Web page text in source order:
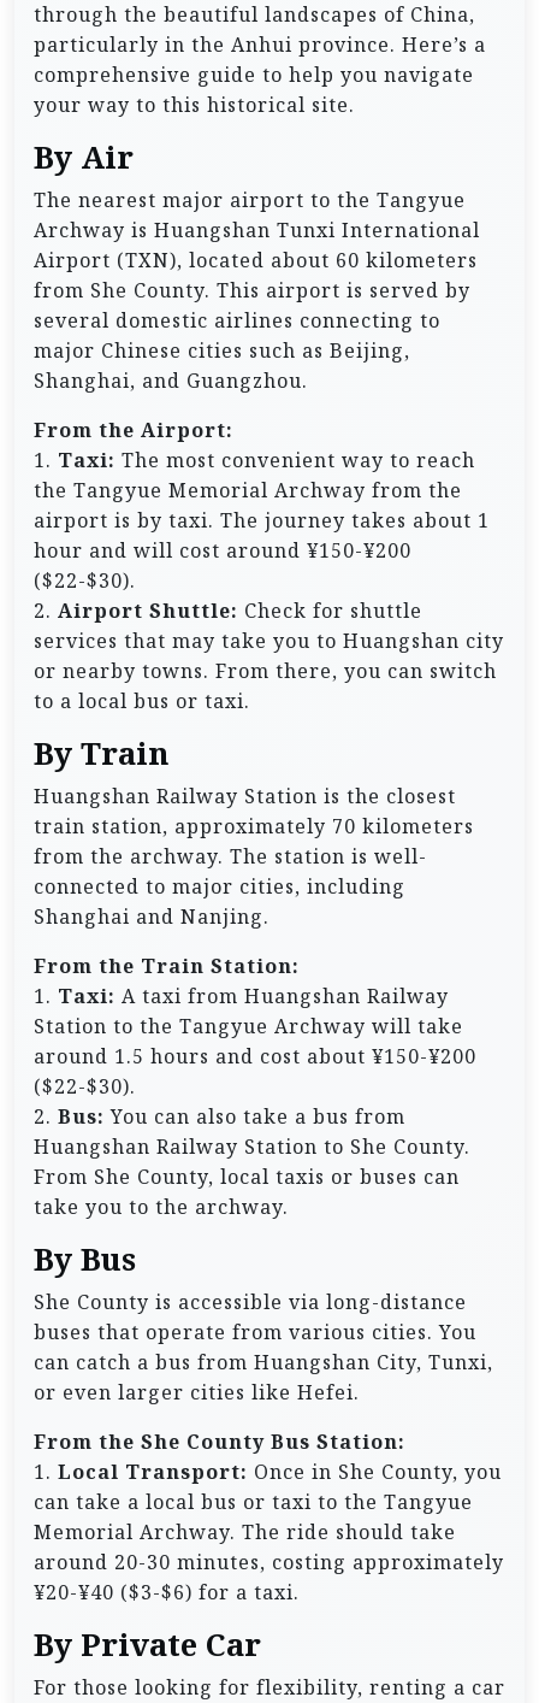
through the beautiful landscapes of China,
particularly in the Anhui province. Here’s a
comprehensive guide to help you navigate
your way to this historical site.
By Air
The nearest major airport to the Tangyue
Archway is Huangshan Tunxi International
Airport (TXN), located about 60 kilometers
from She County. This airport is served by
several domestic airlines connecting to
major Chinese cities such as Beijing,
Shanghai, and Guangzhou.
From the Airport:
1. Taxi: The most convenient way to reach
the Tangyue Memorial Archway from the
airport is by taxi. The journey takes about 1
hour and will cost around ¥150-¥200
($22-$30).
2. Airport Shuttle: Check for shuttle
services that may take you to Huangshan city
or nearby towns. From there, you can switch
to a local bus or taxi.
By Train
Huangshan Railway Station is the closest
train station, approximately 70 kilometers
from the archway. The station is well-
connected to major cities, including
Shanghai and Nanjing.
From the Train Station:
1. Taxi: A taxi from Huangshan Railway
Station to the Tangyue Archway will take
around 1.5 hours and cost about ¥150-¥200
($22-$30).
2. Bus: You can also take a bus from
Huangshan Railway Station to She County.
From She County, local taxis or buses can
take you to the archway.
By Bus
She County is accessible via long-distance
buses that operate from various cities. You
can catch a bus from Huangshan City, Tunxi,
or even larger cities like Hefei.
From the She County Bus Station:
1. Local Transport: Once in She County, you
can take a local bus or taxi to the Tangyue
Memorial Archway. The ride should take
around 20-30 minutes, costing approximately
¥20-¥40 ($3-$6) for a taxi.
By Private Car
For those looking for flexibility, renting a car